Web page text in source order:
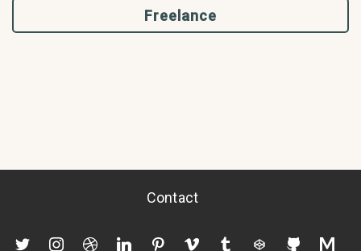
Freelance
Contact
twitterinstagramdribbblelinkedinpinterest
vimeo tumblr codepengithub